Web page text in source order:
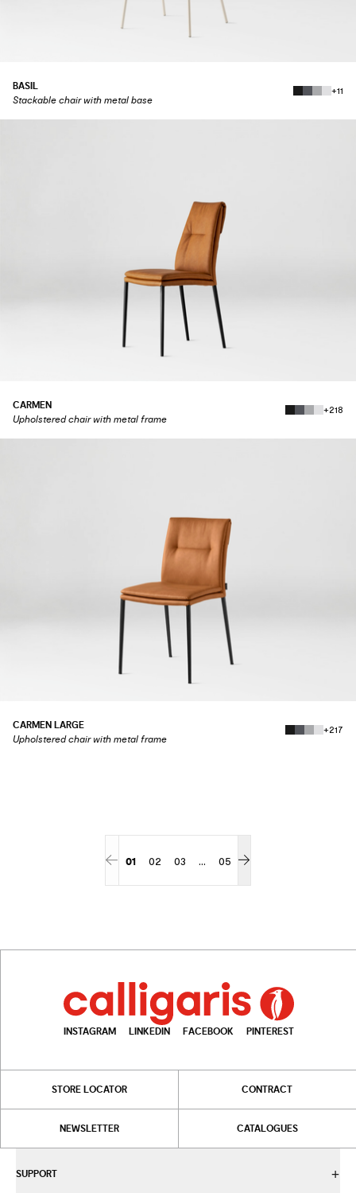
BASIL
Stackable chair with metal base
+11
CARMEN
Upholstered chair with metal frame
+218
CARMEN LARGE
Upholstered chair with metal frame
+217
01 02 03 ...
More pages
05
INSTAGRAM LINKEDIN FACEBOOK PINTEREST
STORE LOCATOR CONTRACT
NEWSLETTER CATALOGUES
SUPPORT